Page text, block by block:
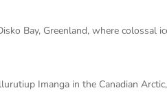
Bay, Greenland, where
Imanga in the Canadian